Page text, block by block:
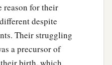
reason for their
despite
Their struggling
a precursor of